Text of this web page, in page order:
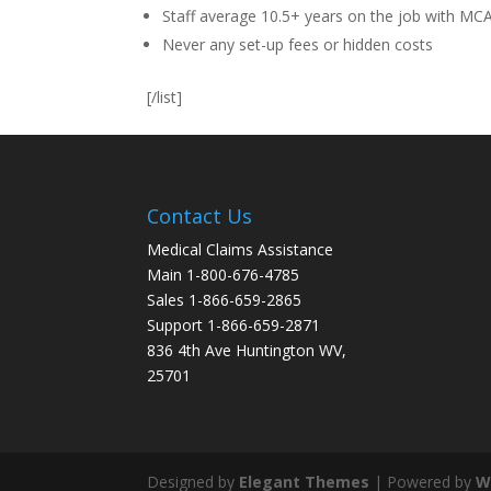
Staff average 10.5+ years on the job with
Never any set-up fees or hidden costs
[/list]
Contact Us
Medical Claims Assistance
Main 1-800-676-4785
Sales 1-866-659-2865
Support 1-866-659-2871
836 4th Ave Huntington WV,
25701
Designed by Elegant Themes | Powered by